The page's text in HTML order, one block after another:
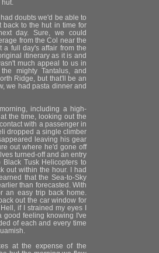
hut.
doubts we'd be able to
back to the hut in time for
day. Sure, we could
from the Col near the
a full day's affair from the
itinerary as it is and
much appeal to us in
mighty Tantalus, and
Ridge, but that'll be an
we had pasta dinner and
including a high-
the time, looking out the
with a passenger in
dropped a single climber
leaving his gear
out where he'd gone off
turned-off and an entry
Tusk Helicopters to
out within the hour. I had
that the Sea-to-Sky
than forecasted. With
an easy trip back home.
out the car window for
if I strained my eyes I
good feeling knowing I've
of each and every time
at the expense of the